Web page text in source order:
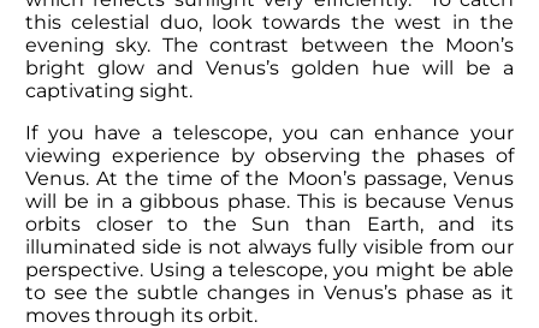
this celestial duo, look towards the west in the
evening sky. The contrast between the Moon’s
bright glow and Venus’s golden hue will be a
captivating sight.
If you have a telescope, you can enhance your
viewing experience by observing the phases of
Venus. At the time of the Moon’s passage, Venus
will be in a gibbous phase. This is because Venus
orbits closer to the Sun than Earth, and its
illuminated side is not always fully visible from our
perspective. Using a telescope, you might be able
to see the subtle changes in Venus’s phase as it
moves through its orbit.